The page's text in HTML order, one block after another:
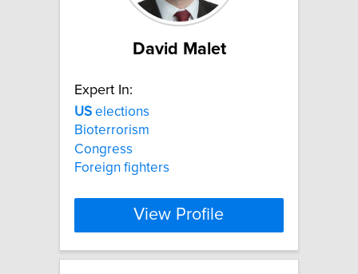
David Malet
Expert In:
US elections
Bioterrorism
Congress
Foreign fighters
View Profile